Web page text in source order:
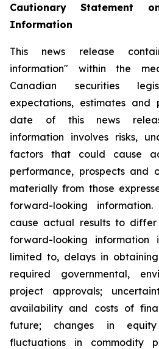
Cautionary Statement
Information
This news release
information" within the
Canadian securities
expectations, estimates
date of this news
information involves risks,
factors that could cause
performance, prospects and
materially from those
forward-looking
cause actual results to
forward-looking
limited to, delays in
required governmental,
project approvals;
availability and costs of
future; changes in
fluctuations in commodity